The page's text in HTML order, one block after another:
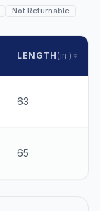
Not Returnable
LENGTH (in.)
63
65